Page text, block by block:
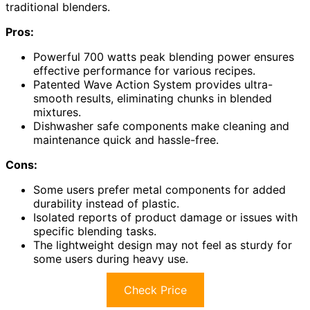
traditional blenders.
Pros:
Powerful 700 watts peak blending power ensures
effective performance for various recipes.
Patented Wave Action System provides ultra-
smooth results, eliminating chunks in blended
mixtures.
Dishwasher safe components make cleaning and
maintenance quick and hassle-free.
Cons:
Some users prefer metal components for added
durability instead of plastic.
Isolated reports of product damage or issues with
specific blending tasks.
The lightweight design may not feel as sturdy for
some users during heavy use.
Check Price